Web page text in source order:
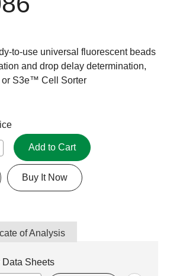
to-use universal fluorescent beads
and drop delay determination,
S3e™ Cell Sorter
Add to Cart
Buy It Now
of Analysis
Sheets